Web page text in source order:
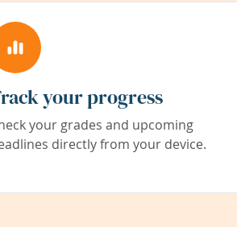
your progress
your grades and upcoming
directly from your device.